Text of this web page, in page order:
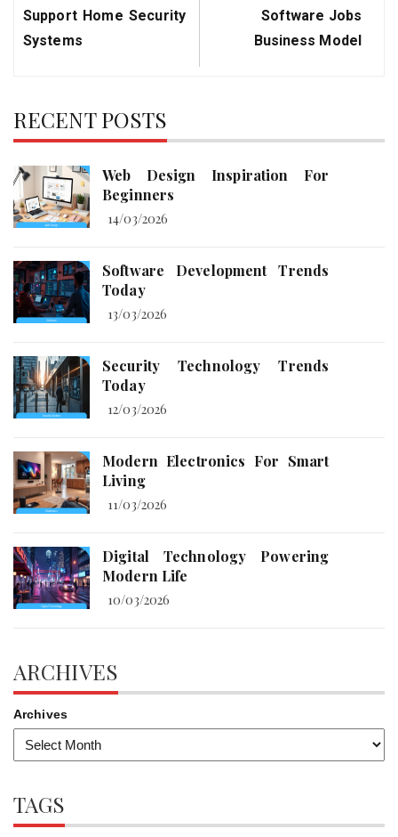
Post:
Support Home Security
Systems
Post:
Software Jobs
Business Model
RECENT POSTS
Web Design Inspiration For
Beginners
14/03/2026
Software Development Trends
Today
13/03/2026
Security Technology Trends
Today
12/03/2026
Modern Electronics For Smart
Living
11/03/2026
Digital Technology Powering
Modern Life
10/03/2026
ARCHIVES
Archives
TAGS